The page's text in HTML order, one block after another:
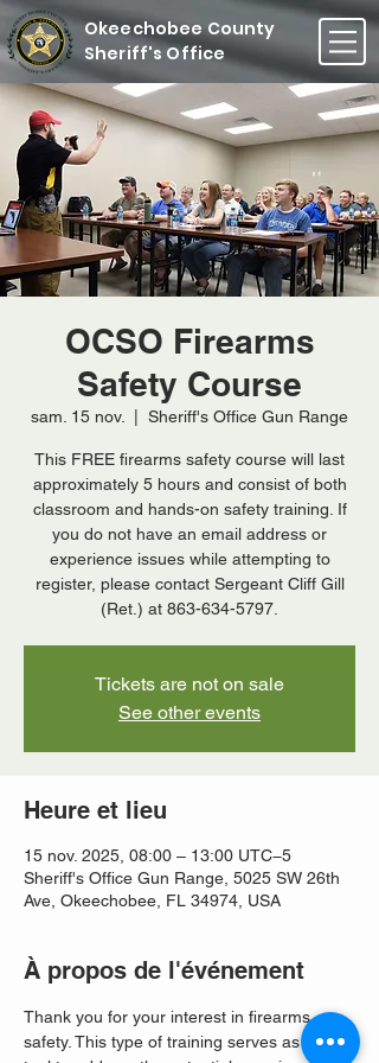
Okeechobee County
Sheriff's Office
OCSO Firearms
Safety Course
sam. 15 nov. Sheriff's Office Gun Range
This FREE firearms safety course will last
approximately 5 hours and consist of both
classroom and hands-on safety training. If
you do not have an email address or
experience issues while attempting to
register, please contact Sergeant Cliff Gill
(Ret.) at 863-634-5797.
Tickets are not on sale
See other events
Heure et lieu
15 nov. 2025, 08:00 – 13:00 UTC−5
Sheriff's Office Gun Range, 5025 SW 26th
Ave, Okeechobee, FL 34974, USA
À propos de l'événement
Thank you for your interest in firearms
safety. This type of training serves as a vital